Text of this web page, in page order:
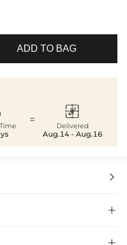
ADD TO BAG
= 
Delivered
Aug.14 - Aug.16


